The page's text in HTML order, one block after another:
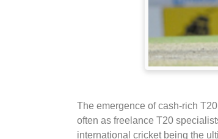
The emergence of cash-rich
often as freelance T20
international cricket being the